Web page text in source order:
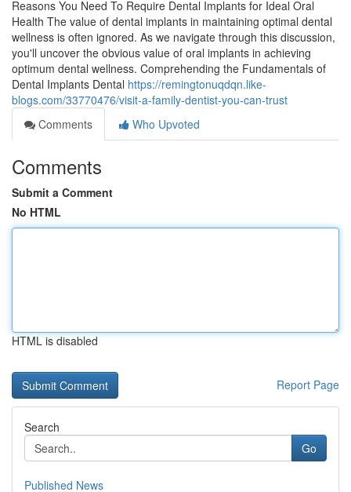
Reasons You Need To Require Dental Implants for Ideal Oral
Health The value of dental implants in maintaining optimal dental
wellness is often ignored. As we navigate through this discussion,
you'll uncover the obvious value of oral implants in achieving
optimum dental wellness. Comprehending the Fundamentals of
Dental Implants Dental https://remingtonuqdqn.like-
blogs.com/33770476/visit-a-family-dentist-you-can-trust
Comments
Who Upvoted
Comments
Submit a Comment
No HTML
HTML is disabled
Report Page
Search
Go
Published News